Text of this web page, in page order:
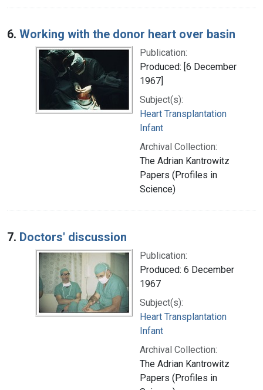
6. Working with the donor heart over basin
Publication:
Produced: [6 December
1967]
Subject(s):
Heart Transplantation
Infant
Archival Collection:
The Adrian Kantrowitz
Papers (Profiles in
Science)
7. Doctors' discussion
Publication:
Produced: 6 December
1967
Subject(s):
Heart Transplantation
Infant
Archival Collection:
The Adrian Kantrowitz
Papers (Profiles in